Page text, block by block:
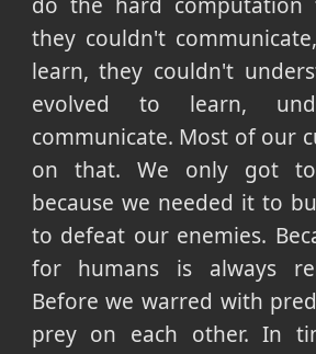
they couldn't
learn, they couldn't
evolved to learn,
communicate. Most of our
on that. We only got to
because we needed it to
to defeat our enemies.
for humans is always
Before we warred with
prey on each other. In